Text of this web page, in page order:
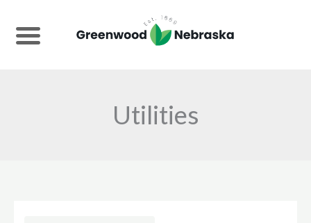
content
Utilities